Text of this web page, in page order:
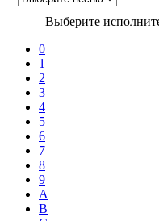
Выберите
0
1
2
3
4
5
6
7
8
9
A
B